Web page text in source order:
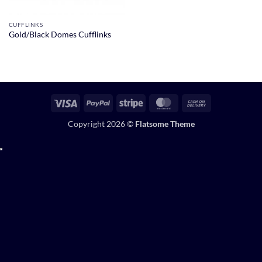
CUFFLINKS
Gold/Black Domes Cufflinks
Visa PayPal Stripe MasterCard
Copyright 2026 © Flatsome Theme